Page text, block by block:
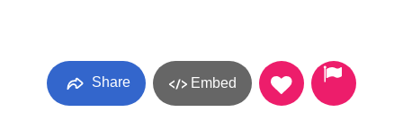
Share Embed